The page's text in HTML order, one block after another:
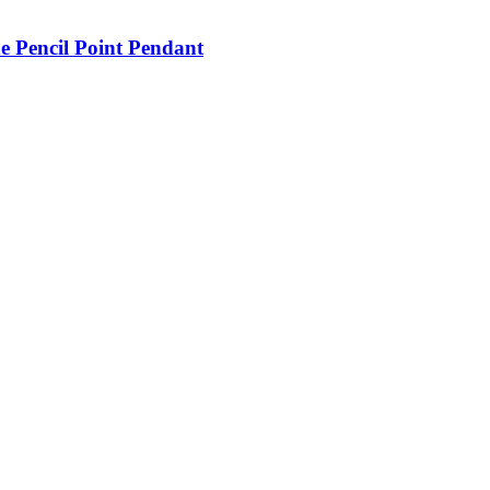
Pencil Point Pendant